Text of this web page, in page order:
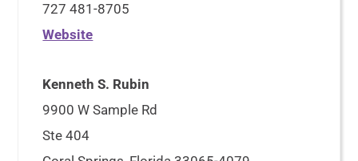
727 481-8705
Website
Kenneth S. Rubin
9900 W Sample Rd
Ste 404